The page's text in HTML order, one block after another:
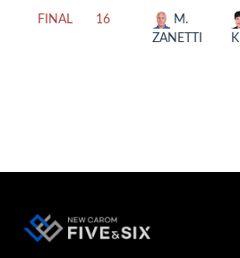
FINAL 16
M.
ZANETTI